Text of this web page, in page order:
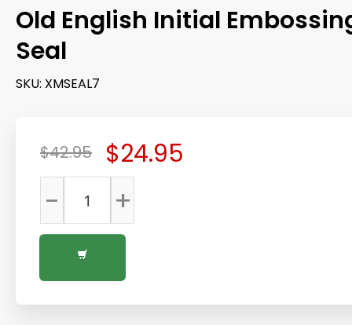
Old English Initial
Seal
SKU: XMSEAL7
$24.95
$42.95
+
-